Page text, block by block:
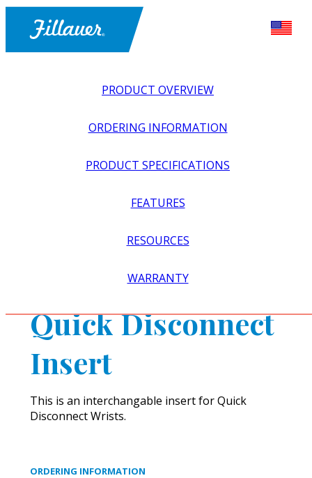
PRODUCT OVERVIEW
ORDERING INFORMATION
PRODUCT SPECIFICATIONS
FEATURES
RESOURCES
WARRANTY
> QUICK DISCONNECT INSERT
Quick Disconnect
Insert
This is an interchangable insert for Quick
Disconnect Wrists.
ORDERING INFORMATION